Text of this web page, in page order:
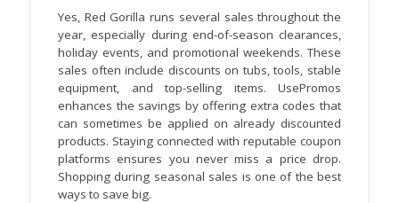
Yes, Red Gorilla runs several sales throughout the
year, especially during end-of-season clearances,
holiday events, and promotional weekends. These
sales often include discounts on tubs, tools, stable
equipment, and top-selling items. UsePromos
enhances the savings by offering extra codes that
can sometimes be applied on already discounted
products. Staying connected with reputable coupon
platforms ensures you never miss a price drop.
Shopping during seasonal sales is one of the best
ways to save big.